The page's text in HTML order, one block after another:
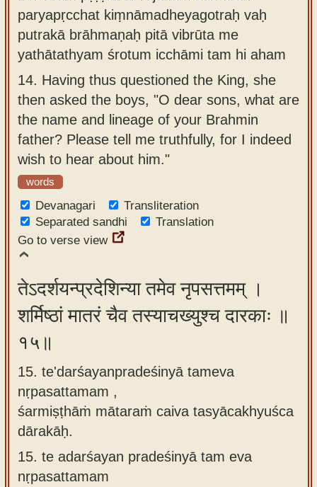
paryapṛcchat kiṃnāmadheyagotraḥ vaḥ
putrakā brāhmaṇaḥ pitā vibrūta me
yathātathyam śrotum icchāmi tam hi aham
14. Having thus questioned the King, she
then asked the boys, "O dear sons, what are
the name and lineage of your Brahmin
father? Please tell me truthfully, for I indeed
wish to hear about him."
words
Devanagari
Transliteration
Separated sandhi
Translation
Go to verse view
तेऽदर्शयन्प्रदेशिन्या तमेव नृपसत्तमम् ।
शर्मिष्ठां मातरं चैव तस्याचख्युश्च दारकाः ॥
१५॥
15. te'darśayanpradeśinyā tameva
nṛpasattamam ,
śarmiṣṭhāṁ mātaraṁ caiva tasyācakhyuśca
dārakāḥ.
15. te adarśayan pradeśinyā tam eva
nṛpasattamam